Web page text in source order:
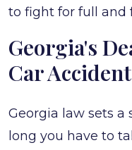
to fight for full and
Georgia's
Car
Georgia law sets
long you have to